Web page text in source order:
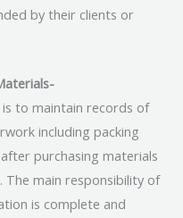
by their clients or
to maintain records of
including packing
purchasing materials
main responsibility of
is complete and